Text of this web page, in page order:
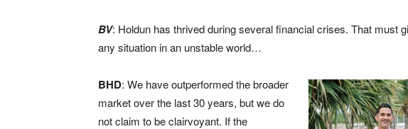
BV: Holdun has thrived during several financial crises. That must
any situation in an unstable world…
BHD: We have outperformed the broader
market over the last 30 years, but we do
not claim to be clairvoyant. If the